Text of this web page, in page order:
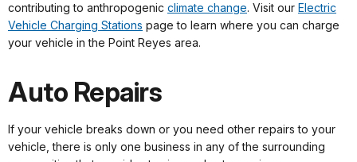
contributing to anthropogenic climate change. Visit our Electric
Vehicle Charging Stations page to learn where you can charge
your vehicle in the Point Reyes area.
Auto Repairs
If your vehicle breaks down or you need other repairs to your
vehicle, there is only one business in any of the surrounding